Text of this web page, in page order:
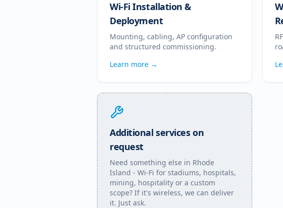
Wi-Fi Installation &
Deployment
Mounting, cabling, AP configuration
and structured commissioning.
Learn more →
Additional services on
request
Need something else in Rhode
Island - Wi-Fi for stadiums, hospitals,
mining, hospitality or a custom
scope? If it's wireless, we can deliver
it. Just ask.